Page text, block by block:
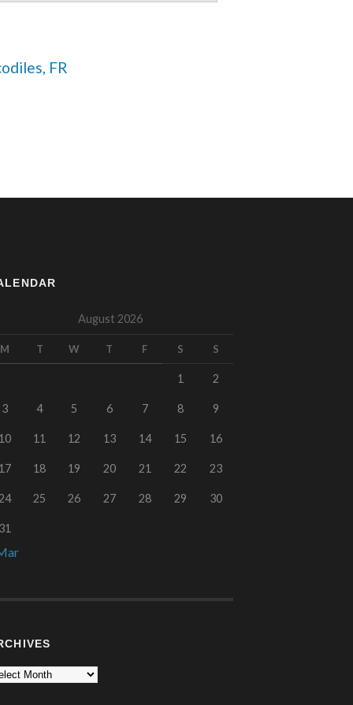
FR
August 2026
M T W T F S S
1 2
3 4 5 6 7 8 9
10 11 12 13 14 15 16
17 18 19 20 21 22 23
25 26 27 28 29 30
31